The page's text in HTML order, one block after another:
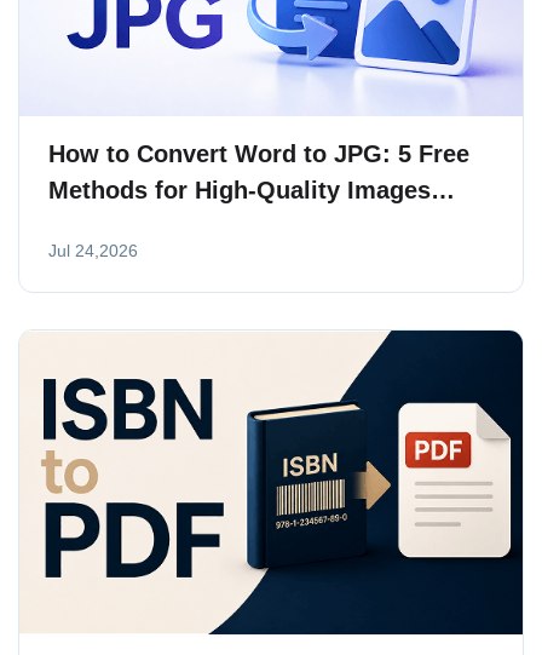
How to Convert Word to JPG: 5 Free
Methods for High-Quality Images
Jul 24,2026